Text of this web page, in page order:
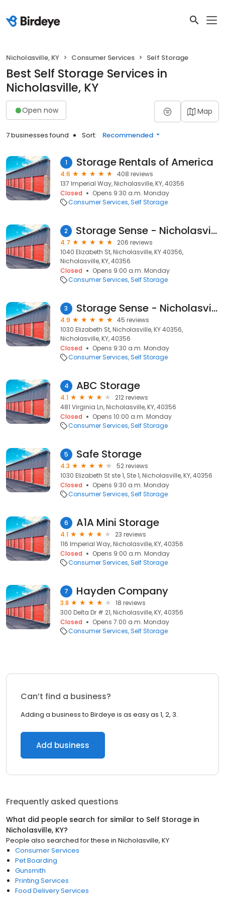
Nicholasville, KY Consumer Services Self Storage
Best Self Storage Services in
Nicholasville, KY
Open now Map
7 businesses found Sort: Recommended
1 Storage Rentals of America
4.6
408 reviews
137 Imperial Way, Nicholasville, KY, 40356
Closed
Opens 9:30 a.m. Monday
Consumer Services Self Storage
2 Storage Sense - Nicholasville - 1040 Elizabeth Street
4.7
206 reviews
1040 Elizabeth St, Nicholasville, KY 40356,
Nicholasville, KY, 40356
Closed
Opens 9:00 a.m. Monday
Consumer Services Self Storage
3 Storage Sense - Nicholasville
4.9
45 reviews
1030 Elizabeth St, Nicholasville, KY 40356,
Nicholasville, KY, 40356
Closed
Opens 9:30 a.m. Monday
Consumer Services Self Storage
4 ABC Storage
4.1
212 reviews
481 Virginia Ln, Nicholasville, KY, 40356
Closed
Opens 10:00 a.m. Monday
Consumer Services Self Storage
5 Safe Storage
4.3
52 reviews
1030 Elizabeth St ste 1, Ste 1, Nicholasville, KY, 40356
Closed
Opens 9:30 a.m. Monday
Consumer Services Self Storage
6 A1A Mini Storage
4.1
23 reviews
116 Imperial Way, Nicholasville, KY, 40356
Closed
Opens 9:00 a.m. Monday
Consumer Services Self Storage
7 Hayden Company
3.8
18 reviews
300 Delta Dr # 21, Nicholasville, KY, 40356
Closed
Opens 7:00 a.m. Monday
Consumer Services Self Storage
Can’t find a business?
Adding a business to Birdeye is as easy as 1, 2, 3.
Add business
Frequently asked questions
What did people search for similar to Self Storage in
Nicholasville, KY?
People also searched for these in Nicholasville, KY
Consumer Services
Pet Boarding
Gunsmith
Printing Services
Food Delivery Services